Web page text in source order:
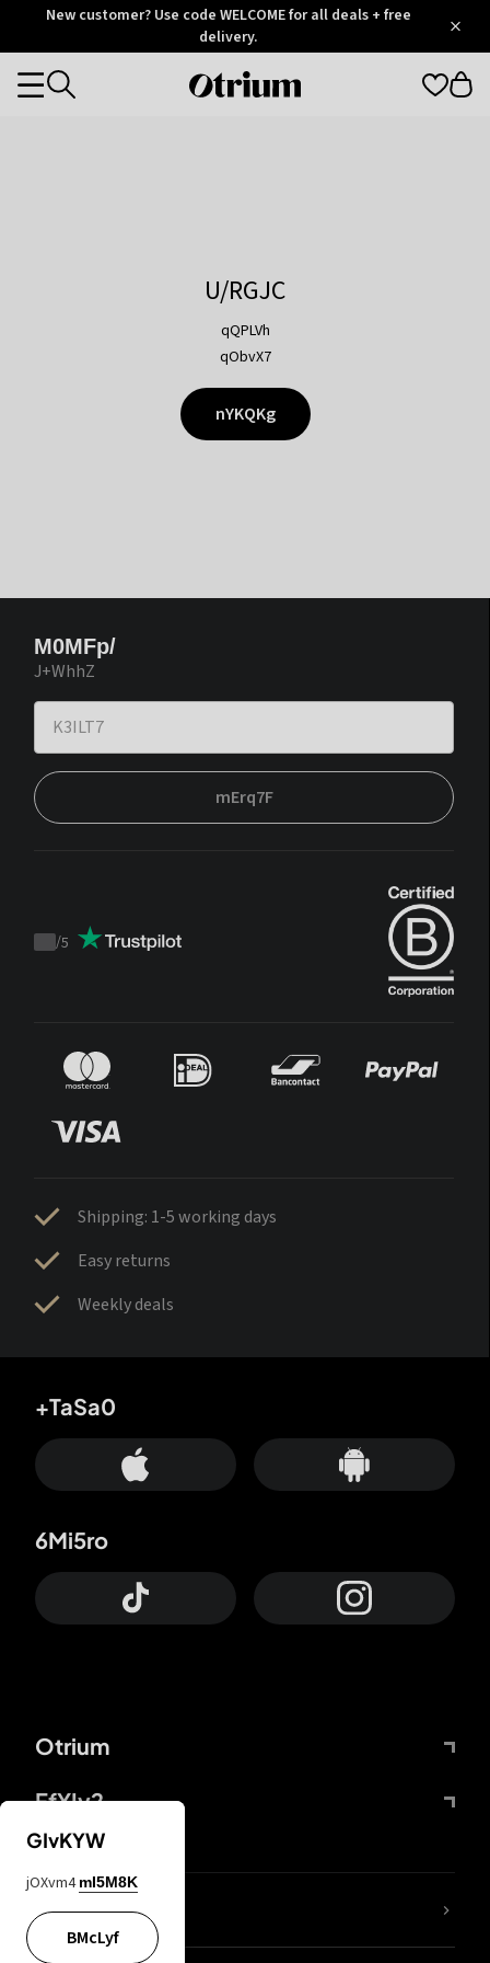
OtriumNew customer? Use code WELCOME for all deals + free
delivery.
Otrium
Categories
U/RGJC
qQPLVh
qObvX7
nYKQKg
M0MFp/
J+WhhZ
mErq7F
Trustpilot
/5
Shipping: 1-5 working days
Easy returns
Weekly deals
Otrium
FfYIy2
+TaSa0
6Mi5ro
lYGfRP
GIvKYW
jOXvm4 mI5M8K
BMcLyf